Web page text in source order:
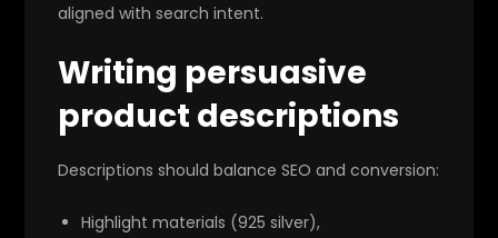
aligned with search intent.
Writing persuasive
product descriptions
Descriptions should balance SEO and conversion:
Highlight materials (925 silver),